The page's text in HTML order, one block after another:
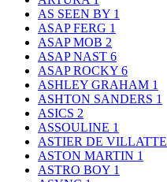
AS SEEN BY 1
ASAP FERG 1
ASAP MOB 2
ASAP NAST 6
ASAP ROCKY 6
ASHLEY GRAHAM 1
ASHTON SANDERS 1
ASICS 2
ASSOULINE 1
ASTIER DE VILLATTE
ASTON MARTIN 1
ASTRO BOY 1